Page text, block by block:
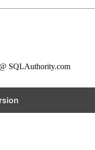
SQLAuthority.com